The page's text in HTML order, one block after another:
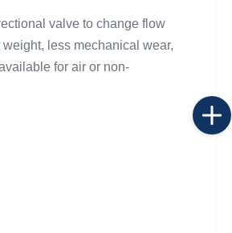
valve to change flow
less mechanical wear,
for air or non-